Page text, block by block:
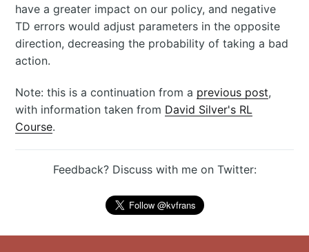
have a greater impact on our policy, and negative
TD errors would adjust parameters in the opposite
direction, decreasing the probability of taking a bad
action.
Note: this is a continuation from a previous post,
with information taken from David Silver's RL
Course.
Feedback? Discuss with me on Twitter: